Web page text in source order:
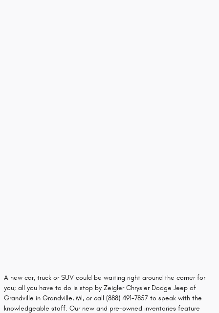
A new car, truck or SUV could be waiting right around the corner for
you; all you have to do is stop by Zeigler Chrysler Dodge Jeep of
Grandville in Grandville, MI, or call (888) 491-7857 to speak with the
knowledgeable staff. Our new and pre-owned inventories feature